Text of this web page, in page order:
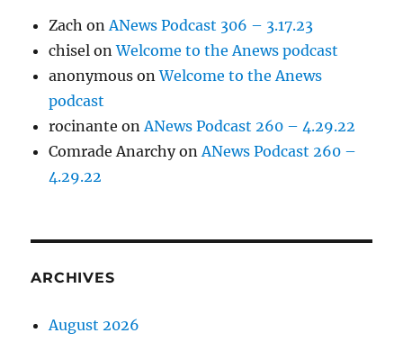
Zach onANews Podcast 306 – 3.17.23
chisel onWelcome to the Anews podcast
anonymous onWelcome to the Anews
podcast
rocinante onANews Podcast 260 – 4.29.22
Comrade AnarchyonANews Podcast 260 –
4.29.22
ARCHIVES
August 2026